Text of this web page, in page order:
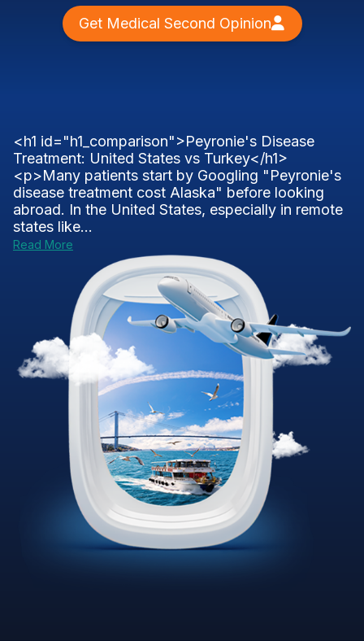
Get Medical Second Opinion
<h1 id="h1_comparison">Peyronie's Disease
Treatment: United States vs Turkey</h1>
<p>Many patients start by Googling "Peyronie's
disease treatment cost Alaska" before looking
abroad. In the United States, especially in remote
states like...
Read More